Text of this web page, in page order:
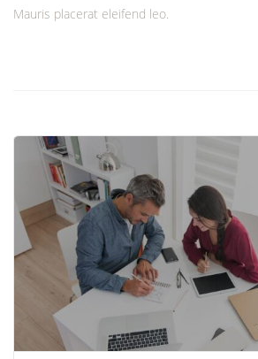
Mauris placerat eleifend leo.